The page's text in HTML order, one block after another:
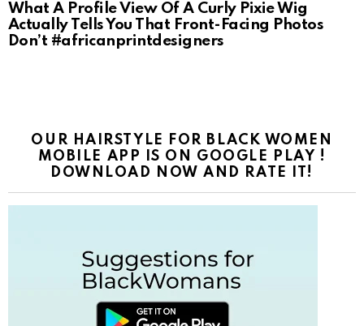
What A Profile View Of A Curly Pixie Wig
Actually Tells You That Front-Facing Photos
Don’t #africanprintdesigners
OUR HAIRSTYLE FOR BLACK WOMEN
MOBILE APP IS ON GOOGLE PLAY !
DOWNLOAD NOW AND RATE IT!